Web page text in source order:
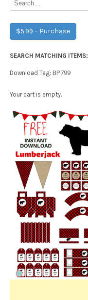
$5.99 – Purchase
SEARCH MATCHING ITEMS:
Download Tag: BP799
Your cart is empty.